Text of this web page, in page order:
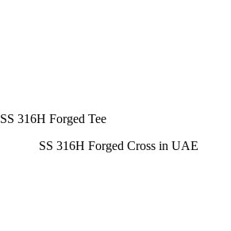
SS 316H Forged Tee